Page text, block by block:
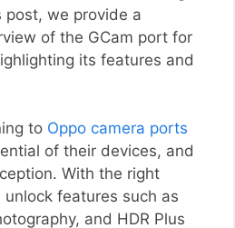
post, we provide a
of the GCam port for
its features and
to Oppo camera ports
of their devices, and
With the right
features such as
and HDR Plus